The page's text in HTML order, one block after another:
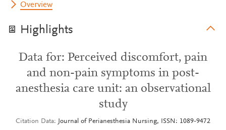
Overview
Highlights
Data for: Perceived discomfort, pain
and non-pain symptoms in post-
anesthesia care unit: an observational
study
Citation Data Journal of Perianesthesia Nursing, ISSN: 1089-9472